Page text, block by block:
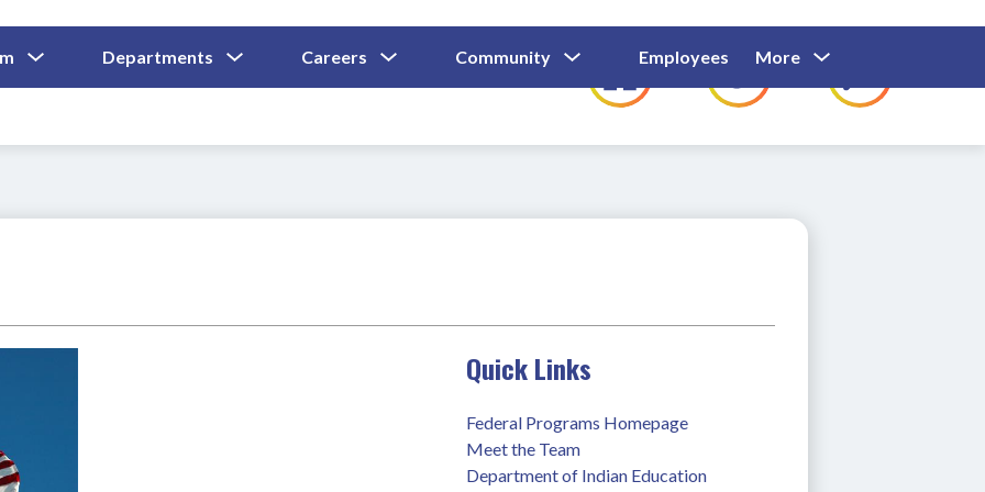
Submenu
For
Departments
Submenu
For
Careers
Submenu
For
Community
Submenu
For
Community
Employees
Show
Submenu
For
Employees
Families
For
More
for
Quick Links
Federal Programs Homepage
Meet the Team
Department of Indian Education